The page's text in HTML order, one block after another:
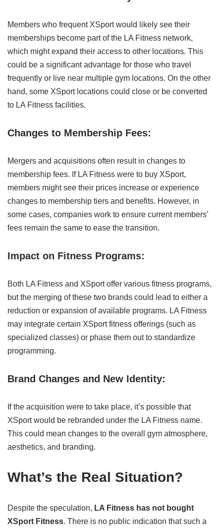
Members who frequent XSport would likely see their
memberships become part of the LA Fitness network,
which might expand their access to other locations. This
could be a significant advantage for those who travel
frequently or live near multiple gym locations. On the other
hand, some XSport locations could close or be converted
to LA Fitness facilities.
Changes to Membership Fees:
Mergers and acquisitions often result in changes to
membership fees. If LA Fitness were to buy XSport,
members might see their prices increase or experience
changes to membership tiers and benefits. However, in
some cases, companies work to ensure current members’
fees remain the same to ease the transition.
Impact on Fitness Programs:
Both LA Fitness and XSport offer various fitness programs,
but the merging of these two brands could lead to either a
reduction or expansion of available programs. LA Fitness
may integrate certain XSport fitness offerings (such as
specialized classes) or phase them out to standardize
programming.
Brand Changes and New Identity:
If the acquisition were to take place, it’s possible that
XSport would be rebranded under the LA Fitness name.
This could mean changes to the overall gym atmosphere,
aesthetics, and branding.
What’s the Real Situation?
Despite the speculation, LA Fitness has not bought
XSport Fitness. There is no public indication that such a